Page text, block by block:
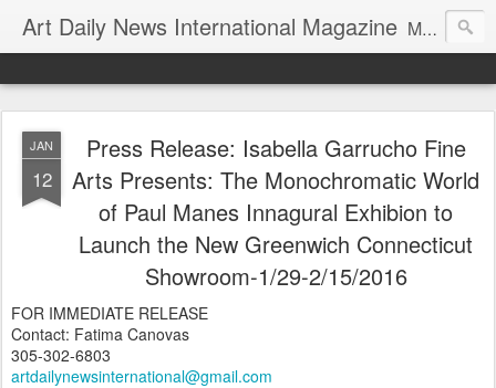
Art Daily News International Magazine Mission: •To educate, entertain, and inform art buyers, collectors, and art lovers about the global art scene. •To provide a free-of-charge platform where artists and their representatives, art dealers and galleries, art fairs and pop-ups, curators, fashion and interior designers and decorators, for-profit and nonprofit institutions, and museums gain global exposure and make vital connections.
JAN
12
Press Release: Isabella Garrucho Fine
Arts Presents: The Monochromatic World
of Paul Manes Innagural Exhibion to
Launch the New Greenwich Connecticut
Showroom-1/29-2/15/2016
FOR IMMEDIATE RELEASE
Contact: Fatima Canovas
305-302-6803
artdailynewsinternational@gmail.com